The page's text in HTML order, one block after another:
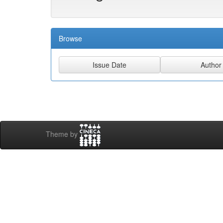
Browse
Theme by